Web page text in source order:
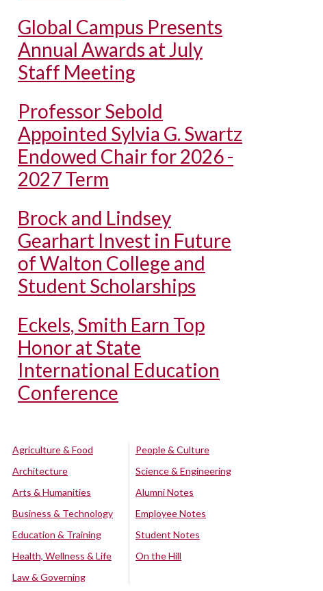
Global Campus Presents
Annual Awards at July
Staff Meeting
Professor Sebold
Appointed Sylvia G. Swartz
Endowed Chair for 2026 -
2027 Term
Brock and Lindsey
Gearhart Invest in Future
of Walton College and
Student Scholarships
Eckels, Smith Earn Top
Honor at State
International Education
Conference
Agriculture & Food
Architecture
Arts & Humanities
Business & Technology
Education & Training
Health, Wellness & Life
Law & Governing
People & Culture
Science & Engineering
Alumni Notes
Employee Notes
Student Notes
On the Hill